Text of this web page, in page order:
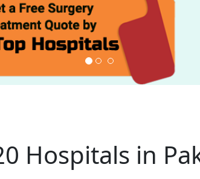
Hospitals in